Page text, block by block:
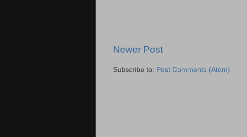
Newer Post
Subscribe to: Post Comments (Atom)